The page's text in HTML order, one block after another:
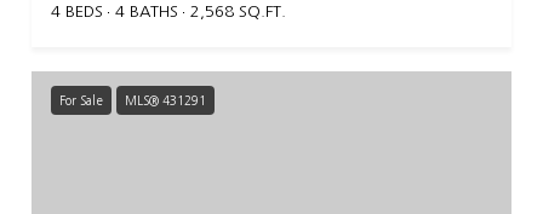
4 BEDS
4 BATHS 2,568 SQ.FT.
For Sale MLS® 431291